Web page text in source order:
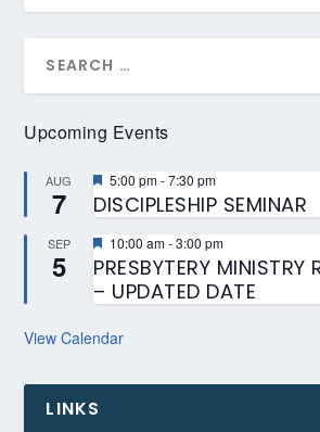
Upcoming Events
AUG
7
Featured
5:00 pm-7:30 pm
DISCIPLESHIP SEMINAR
SEP
5
Featured
10:00 am-3:00 pm
PRESBYTERY
– UPDATED DATE
View Calendar
LINKS